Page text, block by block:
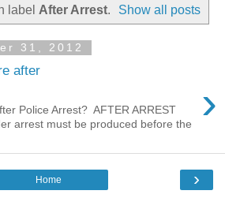
label After Arrest. Show all posts
31, 2012
after
›
Police Arrest? AFTER ARREST
must be produced before the
›
Home